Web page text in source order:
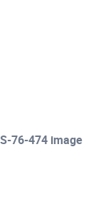
76-474 image